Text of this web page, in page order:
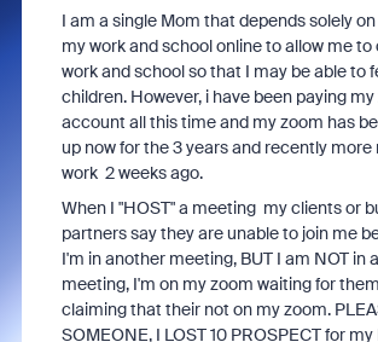
I am a single Mom that depends solely
my work and school online to allow me to
work and school so that I may be able to
children. However, i have been paying
account all this time and my zoom has
up now for the 3 years and recently more
work 2 weeks ago.
When I "HOST" a meeting my clients or
partners say they are unable to join me
I'm in another meeting, BUT I am NOT in
meeting, I'm on my zoom waiting for
claiming that their not on my zoom.
SOMEONE, I LOST 10 PROSPECT for